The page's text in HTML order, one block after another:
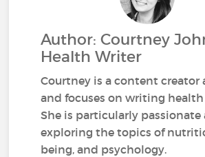
Author: Courtney
Health Writer
Courtney is a content creator
and focuses on writing
She is particularly passionate
exploring the topics of
being, and psychology.